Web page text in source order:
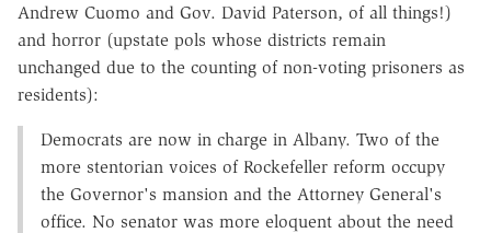
Andrew Cuomo and Gov. David Paterson, of all things!)
and horror (upstate pols whose districts remain
unchanged due to the counting of non-voting prisoners as
residents):
Democrats are now in charge in Albany. Two of the
more stentorian voices of Rockefeller reform occupy
the Governor's mansion and the Attorney General's
office. No senator was more eloquent about the need